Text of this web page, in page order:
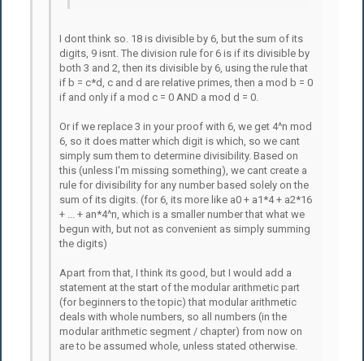
I dont think so. 18 is divisible by 6, but the sum of its
digits, 9 isnt. The division rule for 6 is if its divisible by
both 3 and 2, then its divisible by 6, using the rule that
if b = c*d, c and d are relative primes, then a mod b = 0
if and only if a mod c = 0 AND a mod d = 0.
Or if we replace 3 in your proof with 6, we get 4^n mod
6, so it does matter which digit is which, so we cant
simply sum them to determine divisibility. Based on
this (unless I'm missing something), we cant create a
rule for divisibility for any number based solely on the
sum of its digits. (for 6, its more like a0 + a1*4 + a2*16
+ ... + an*4^n, which is a smaller number that what we
begun with, but not as convenient as simply summing
the digits)
Apart from that, I think its good, but I would add a
statement at the start of the modular arithmetic part
(for beginners to the topic) that modular arithmetic
deals with whole numbers, so all numbers (in the
modular arithmetic segment / chapter) from now on
are to be assumed whole, unless stated otherwise.